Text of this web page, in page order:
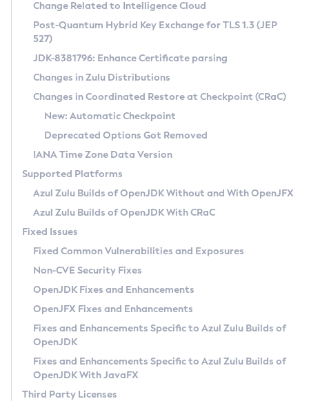
Supported (Zulu SA) on Linux
DEB
RPM
APK
Docker
Chainguard Docker
Free Distribution (Zulu CA) on Linux
DEB
RPM
APK
TAR.GZ
Docker
Paketo Buildpacks
Installing on Windows
Installing on macOS
Using SDKMAN! on Linux and macOS
Using Azul Metadata API
Updating Azul Zulu
Uninstalling Azul Zulu
Windows
macOS
Linux
Other Distributions
Managing Multiple Azul Zulu Versions
Windows
macOS
Linux
CVE and Version Search
CVE Search Tool
CVE History Tool
Version Search Tool
Commercial Compatibility Kit
IcedTea-Web
About IcedTea-Web
Release Notes
Download and Installation
How to Use IcedTea-Web
How to Use Deployment Ruleset
Configuration Options
Detailed Info
Versioning and Naming Conventions
Configuring Security Providers
Migrating Discovery to Metadata API
Timezone Updater
Incubator and Preview Features
Using Java Flight Recorder
FIPS integration in Zulu
Coordinated Restore at Checkpoint
(CRaC)
GC Log Analyzer
Azul Mission Control
Legal Notice
Privacy Policy
Legal
Terms of Use
Change Related to Intelligence Cloud
Post-Quantum Hybrid Key Exchange for TLS 1.3 (JEP
527)
JDK-8381796: Enhance Certificate parsing
Changes in Zulu Distributions
Changes in Coordinated Restore at Checkpoint (CRaC)
New: Automatic Checkpoint
Deprecated Options Got Removed
IANA Time Zone Data Version
Supported Platforms
Azul Zulu Builds of OpenJDK Without and With OpenJFX
Azul Zulu Builds of OpenJDK With CRaC
Fixed Issues
Fixed Common Vulnerabilities and Exposures
Non-CVE Security Fixes
OpenJDK Fixes and Enhancements
OpenJFX Fixes and Enhancements
Fixes and Enhancements Specific to Azul Zulu Builds of
OpenJDK
Fixes and Enhancements Specific to Azul Zulu Builds of
OpenJDK With JavaFX
Third Party Licenses